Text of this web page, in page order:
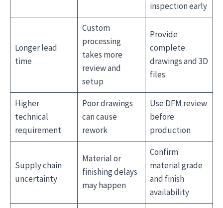
inspection early
Longer lead
time
Custom
processing
takes more
review and
setup
Provide
complete
drawings and 3D
files
Higher
technical
requirement
Poor drawings
can cause
rework
Use DFM review
before
production
Supply chain
uncertainty
Material or
finishing delays
may happen
Confirm
material grade
and finish
availability